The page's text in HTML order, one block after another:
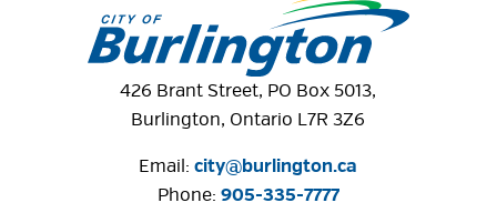
426 Brant Street, PO Box 5013,
Burlington, Ontario L7R 3Z6
Email:city@burlington.ca
Phone: 905-335-7777